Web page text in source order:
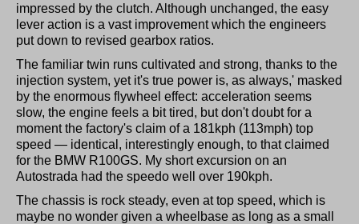
impressed by the clutch. Although unchanged, the easy
lever action is a vast improvement which the engineers
put down to revised gearbox ratios.
The familiar twin runs cultivated and strong, thanks to the
injection system, yet it's true power is, as always,' masked
by the enormous flywheel effect: acceleration seems
slow, the engine feels a bit tired, but don't doubt for a
moment the factory's claim of a 181kph (113mph) top
speed — identical, interestingly enough, to that claimed
for the BMW R100GS. My short excursion on an
Autostrada had the speedo well over 190kph.
The chassis is rock steady, even at top speed, which is
maybe no wonder given a wheelbase as long as a small